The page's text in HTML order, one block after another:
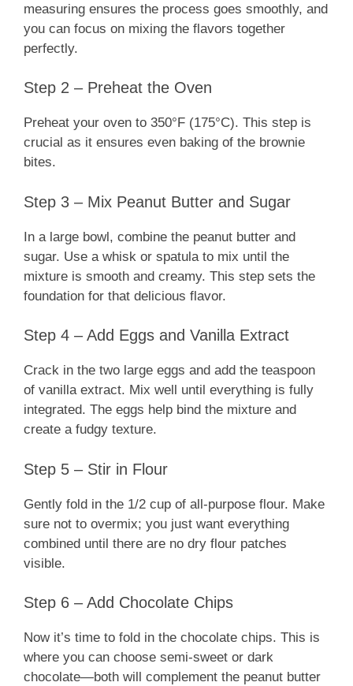
measuring ensures the process goes smoothly, and
you can focus on mixing the flavors together
perfectly.
Step 2 – Preheat the Oven
Preheat your oven to 350°F (175°C). This step is
crucial as it ensures even baking of the brownie
bites.
Step 3 – Mix Peanut Butter and Sugar
In a large bowl, combine the peanut butter and
sugar. Use a whisk or spatula to mix until the
mixture is smooth and creamy. This step sets the
foundation for that delicious flavor.
Step 4 – Add Eggs and Vanilla Extract
Crack in the two large eggs and add the teaspoon
of vanilla extract. Mix well until everything is fully
integrated. The eggs help bind the mixture and
create a fudgy texture.
Step 5 – Stir in Flour
Gently fold in the 1/2 cup of all-purpose flour. Make
sure not to overmix; you just want everything
combined until there are no dry flour patches
visible.
Step 6 – Add Chocolate Chips
Now it’s time to fold in the chocolate chips. This is
where you can choose semi-sweet or dark
chocolate—both will complement the peanut butter